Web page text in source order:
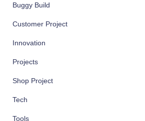
Buggy Build
Customer Project
Innovation
Projects
Shop Project
Tech
Tools